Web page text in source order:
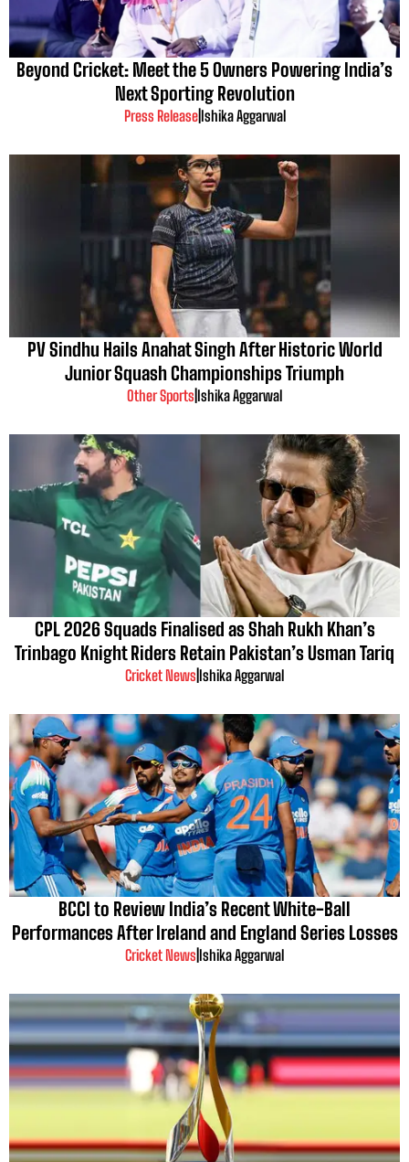
Beyond Cricket: Meet the 5 Owners Powering India’s
Next Sporting Revolution
Press Release| Ishika Aggarwal
PV Sindhu Hails Anahat Singh After Historic World
Junior Squash Championships Triumph
Other Sports Ishika Aggarwal
CPL 2026 Squads Finalised as Shah Rukh Khan’s
Trinbago Knight Riders Retain Pakistan’s Usman Tariq
Cricket News Ishika Aggarwal
BCCI to Review India’s Recent White-Ball
Performances After Ireland and England Series Losses
Cricket News Ishika Aggarwal